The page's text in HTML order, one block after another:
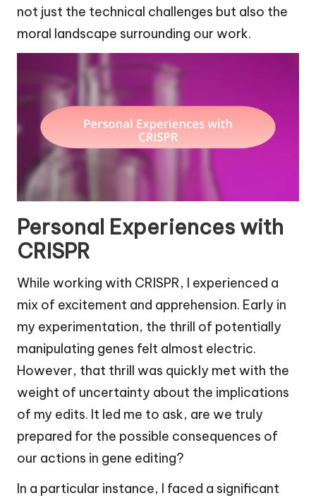
not just the technical challenges but also the
moral landscape surrounding our work.
Personal Experiences with
CRISPR
While working with CRISPR, I experienced a
mix of excitement and apprehension. Early in
my experimentation, the thrill of potentially
manipulating genes felt almost electric.
However, that thrill was quickly met with the
weight of uncertainty about the implications
of my edits. It led me to ask, are we truly
prepared for the possible consequences of
our actions in gene editing?
In a particular instance, I faced a significant